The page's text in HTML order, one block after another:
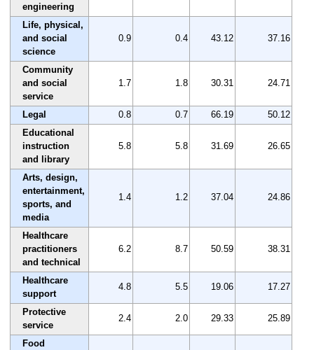
engineering
Life, physical,
and social
science
0.9 0.4 43.12 37.16
Community
and social
service
1.7 1.8 30.31 24.71
Legal 0.8 0.7 66.19
50.12
Educational
instruction
and library
5.8 5.8 31.69 26.65
Arts, design,
entertainment,
sports, and
media
1.4 1.2 37.04 24.86
Healthcare
practitioners
and technical
6.2 8.7 50.59 38.31
Healthcare
support
4.8 5.5 19.06 17.27
Protective
service
2.4 2.0 29.33 25.89
Food